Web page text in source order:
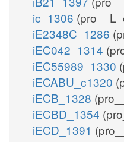
ic_1306
iE2348C_1286
iEC042_1314
iEC55989_1330
iECABU_c1320
iECB_1328
iECBD_1354
iECD_1391